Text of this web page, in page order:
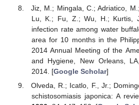
Jiz, M.; Mingala, C.; Adriatico,
Lu, K.; Fu, Z.; Wu, H.; Kurtis,
infection rate among water
area for 10 months in the
2014 Annual Meeting of the
and Hygiene, New Orleans,
2014. [Google Scholar]
Olveda, R.; Icatlo, F., Jr.;
schistosomiasis japonica: A